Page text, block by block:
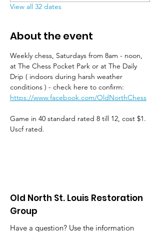
View all 32 dates
About the event
Weekly chess, Saturdays from 8am - noon,
at The Chess Pocket Park or at The Daily
Drip ( indoors during harsh weather
conditions ) - check here to confirm:
https://www.facebook.com/OldNorthChess
Game in 40 standard rated 8 till 12, cost $1.
Uscf rated.
Old North St. Louis Restoration
Group
Have a question? Use the information